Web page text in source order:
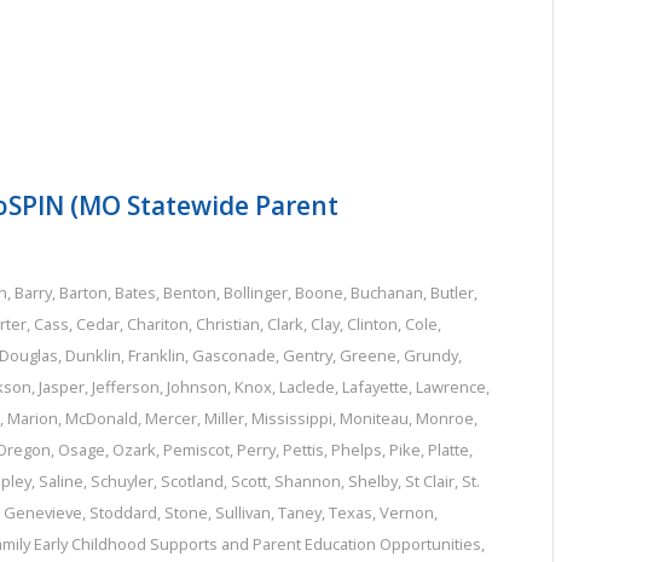
(MO Statewide Parent
, Barry, Barton, Bates, Benton, Bollinger, Boone, Buchanan, Butler,
, Cass, Cedar, Chariton, Christian, Clark, Clay, Clinton, Cole,
Douglas, Dunklin, Franklin, Gasconade, Gentry, Greene, Grundy,
, Jasper, Jefferson, Johnson, Knox, Laclede, Lafayette, Lawrence,
, Marion, McDonald, Mercer, Miller, Mississippi, Moniteau, Monroe,
, Osage, Ozark, Pemiscot, Perry, Pettis, Phelps, Pike, Platte,
, Saline, Schuyler, Scotland, Scott, Shannon, Shelby, St Clair, St.
Genevieve, Stoddard, Stone, Sullivan,Taney,Texas,Vernon,
Early Childhood Supports and Parent Education Opportunities,